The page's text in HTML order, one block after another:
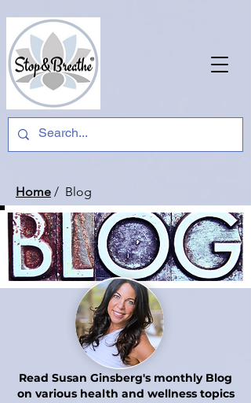
Home / Blog
Read Susan Ginsberg's monthly Blog
on various health and wellness topics